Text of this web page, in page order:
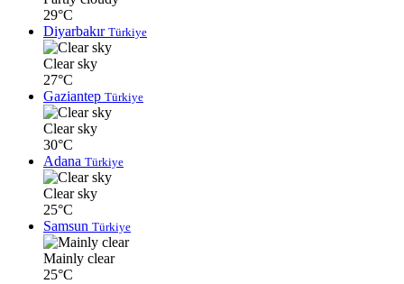
29°C
Diyarbakır Türkiye
Clear sky
27°C
Gaziantep Türkiye
Clear sky
30°C
Adana Türkiye
Clear sky
25°C
Samsun Türkiye
Mainly clear
25°C